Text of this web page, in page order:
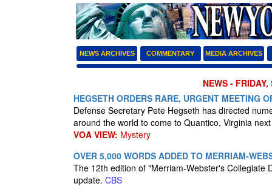
NEWS ARCHIVES COMMENTARY MEDIA ARCHIVES
NEWS -
HEGSETH ORDERS RARE, URGENT MEETING
Defense Secretary Pete Hegseth has directed
around the world to come to Quantico, Virginia
VOA VIEW: Mystery
OVER 5,000 WORDS ADDED TO MERRIAM-
The 12th edition of "Merriam-Webster's Collegiate
update. CBS